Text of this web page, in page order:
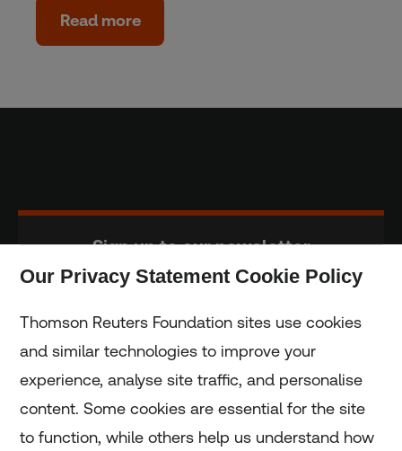
Read more
Sign up to our newsletter
Home
Our Privacy Statement Cookie Policy
Thomson Reuters Foundation sites use cookies
and similar technologies to improve your
experience, analyse site traffic, and personalise
content. Some cookies are essential for the site
to function, while others help us understand how